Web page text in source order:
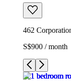
462
S$900 / month